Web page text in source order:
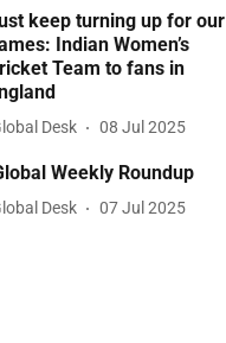
keep turning up for our
Indian Women’s
Team to fans in
Desk 08 Jul 2025
Weekly Roundup
Desk 07 Jul 2025